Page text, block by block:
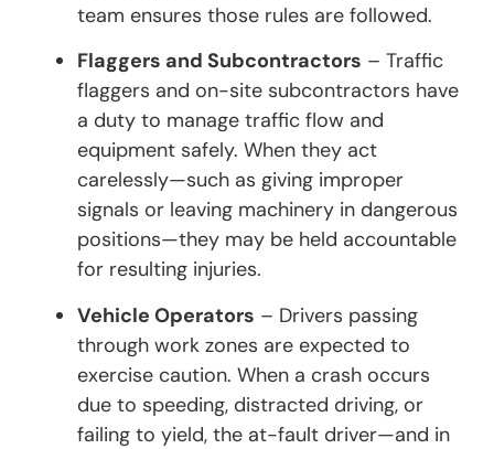
team ensures those rules are followed.
Flaggers and Subcontractors – Traffic
flaggers and on-site subcontractors have
a duty to manage traffic flow and
equipment safely. When they act
carelessly—such as giving improper
signals or leaving machinery in dangerous
positions—they may be held accountable
for resulting injuries.
Vehicle Operators – Drivers passing
through work zones are expected to
exercise caution. When a crash occurs
due to speeding, distracted driving, or
failing to yield, the at-fault driver—and in